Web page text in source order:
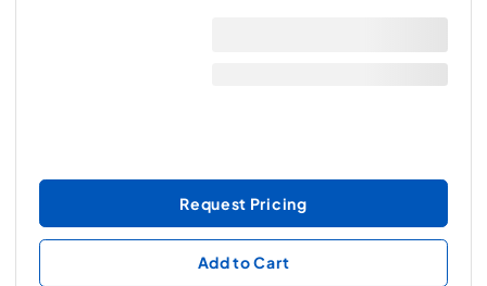
Request Pricing
Add to Cart